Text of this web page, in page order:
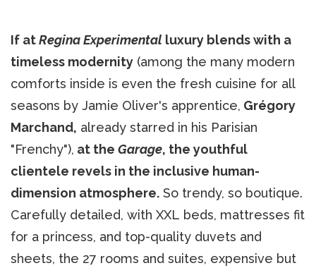
If atRegina Experimental luxury blends with a
timeless modernity (among the many modern
comforts inside is even the fresh cuisine for all
seasons by Jamie Oliver's apprentice, Grégory
Marchand, already starred in his Parisian
"Frenchy"), at the Garage, the youthful
clientele revels in the inclusive human-
dimension atmosphere. So trendy, so boutique.
Carefully detailed, with XXL beds, mattresses fit
for a princess, and top-quality duvets and
sheets, the 27 rooms and suites, expensive but